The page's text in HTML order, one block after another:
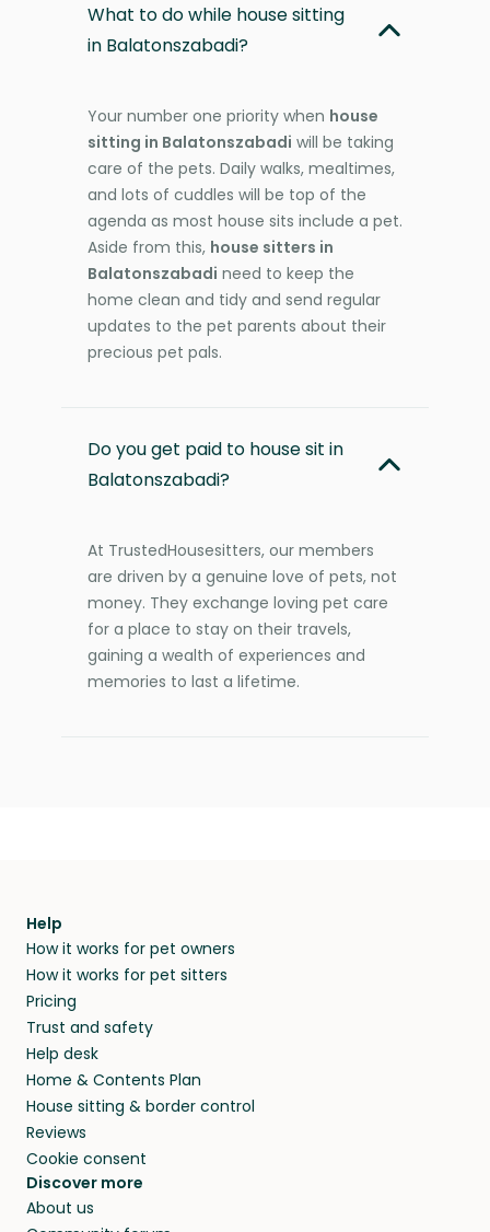
What to do while house sitting
in Balatonszabadi?
Your number one priority when house
sitting in Balatonszabadi will be taking
care of the pets. Daily walks, mealtimes,
and lots of cuddles will be top of the
agenda as most house sits include a pet.
Aside from this, house sitters in
Balatonszabadi need to keep the
home clean and tidy and send regular
updates to the pet parents about their
precious pet pals.
Do you get paid to house sit in
Balatonszabadi?
At TrustedHousesitters, our members
are driven by a genuine love of pets, not
money. They exchange loving pet care
for a place to stay on their travels,
gaining a wealth of experiences and
memories to last a lifetime.
Help
How it works for pet owners
How it works for pet sitters
Pricing
Trust and safety
Help desk
Home & Contents Plan
House sitting & border control
Reviews
Cookie consent
Discover more
About us